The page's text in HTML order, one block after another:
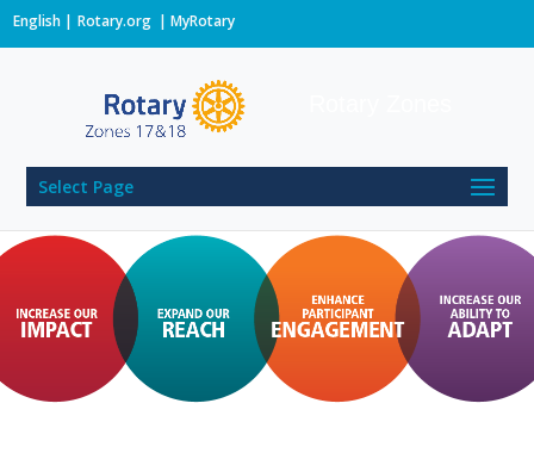
English Rotary.org |MyRotary
Select Page